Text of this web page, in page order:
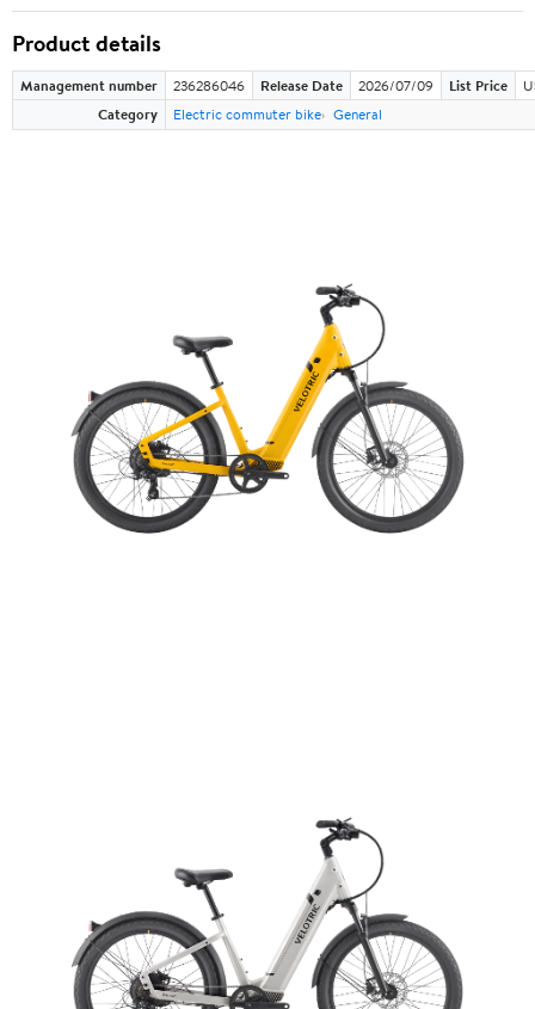
Product details
Management number 236286046 Release Date 2026/07/09 List Price
Category
Electric commuter bike General